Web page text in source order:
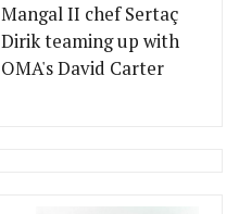
Mangal II chef Sertaç
Dirik teaming up with
OMA's David Carter